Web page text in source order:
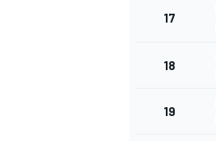
17
18
19